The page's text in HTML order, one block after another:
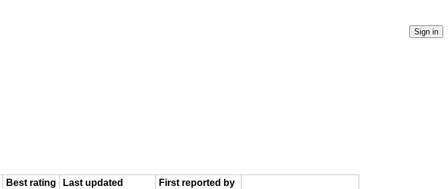
Best rating Last updated
First reported by